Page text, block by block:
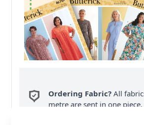
Ordering Fabric? All
metre are sent in one